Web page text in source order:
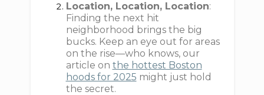
Location, Location, Location:
Finding the next hit
neighborhood brings the big
bucks. Keep an eye out for areas
on the rise—who knows, our
article on the hottest Boston
hoods for 2025 might just hold
the secret.